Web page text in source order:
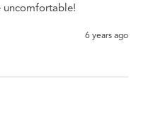
uncomfortable!
6 years ago